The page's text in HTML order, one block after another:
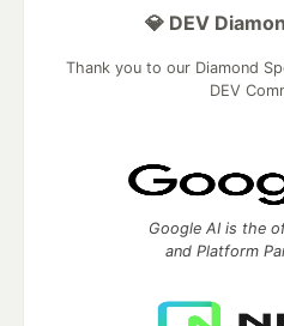
💎 DEV
Thank you to our Diamond
DEV
Google AI is the
and Platform